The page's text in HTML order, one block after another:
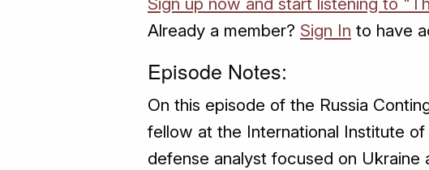
Already a member? Sign In to have
Episode Notes:
On this episode of the Russia
fellow at the International Institute
defense analyst focused on